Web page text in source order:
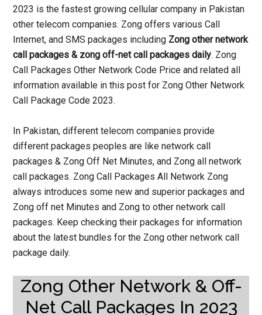
2023 is the fastest growing cellular company in Pakistan
other telecom companies. Zong offers various Call
Internet, and SMS packages including Zong other network
call packages & zong off-net call packages daily. Zong
Call Packages Other Network Code Price and related all
information available in this post for Zong Other Network
Call Package Code 2023.
In Pakistan, different telecom companies provide
different packages peoples are like network call
packages & Zong Off Net Minutes, and Zong all network
call packages. Zong Call Packages All Network Zong
always introduces some new and superior packages and
Zong off net Minutes and Zong to other network call
packages. Keep checking their packages for information
about the latest bundles for the Zong other network call
package daily.
Zong Other Network & Off-
Net Call Packages In 2023